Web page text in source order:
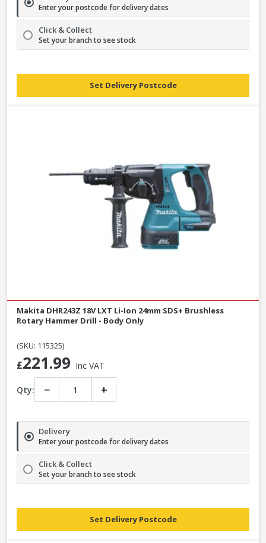
Enter your postcode for delivery dates
Click & Collect
Set your branch to see stock
Set Delivery Postcode
Makita DHR243Z 18V LXT Li-Ion 24mm SDS+ Brushless
Rotary Hammer Drill - Body Only
(SKU: 115325)
£221.99 Inc VAT
Qty: − +
Delivery
Enter your postcode for delivery dates
Click & Collect
Set your branch to see stock
Set Delivery Postcode